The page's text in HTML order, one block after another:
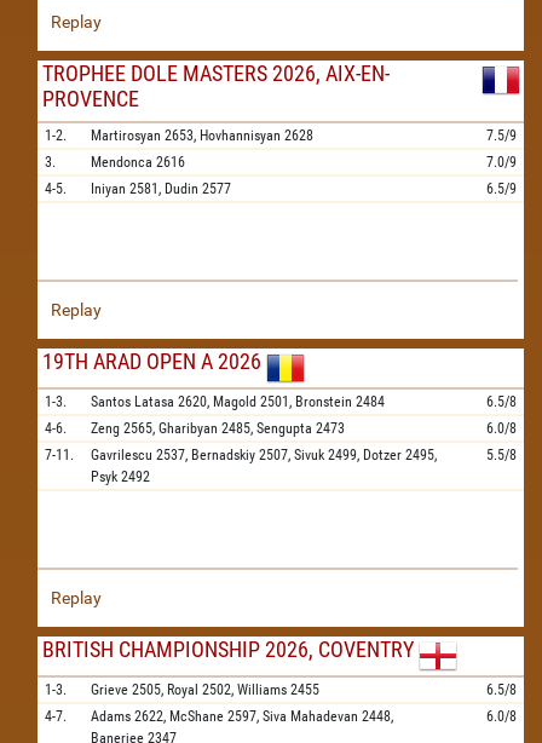
Replay
TROPHEE DOLE MASTERS 2026, AIX-EN-
PROVENCE
1-2. Martirosyan 2653, Hovhannisyan 2628
7.5/9
3.
Mendonca 2616
7.0/9
4-5.
Iniyan 2581, Dudin 2577 6.5/9
Replay
19TH ARAD OPEN A 2026
1-3. Santos Latasa 2620, Magold 2501, Bronstein 2484
6.5/8
4-6.
Zeng 2565, Gharibyan 2485, Sengupta 2473
6.0/8
7-11.
Gavrilescu 2537, Bernadskiy 2507, Sivuk 2499, Dotzer 2495,
Psyk 2492
5.5/8
Replay
BRITISH CHAMPIONSHIP 2026, COVENTRY
1-3. Grieve 2505, Royal 2502, Williams 2455
6.5/8
4-7.
Adams 2622, McShane 2597, Siva Mahadevan 2448,
Banerjee 2347
6.0/8